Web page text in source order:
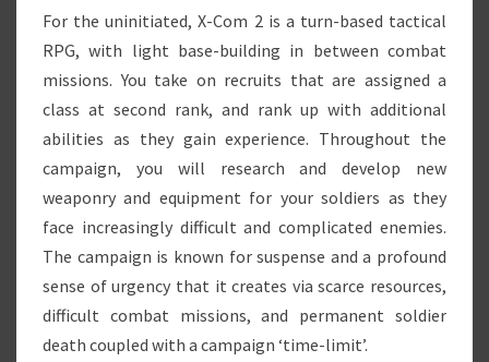
For the uninitiated, X-Com 2 is a turn-based tactical
RPG, with light base-building in between combat
missions. You take on recruits that are assigned a
class at second rank, and rank up with additional
abilities as they gain experience. Throughout the
campaign, you will research and develop new
weaponry and equipment for your soldiers as they
face increasingly difficult and complicated enemies.
The campaign is known for suspense and a profound
sense of urgency that it creates via scarce resources,
difficult combat missions, and permanent soldier
death coupled with a campaign ‘time-limit’.